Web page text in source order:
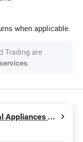
when applicable.
Trading are
Joystar Electrical Appliances Manufacturing Co., Ltd.